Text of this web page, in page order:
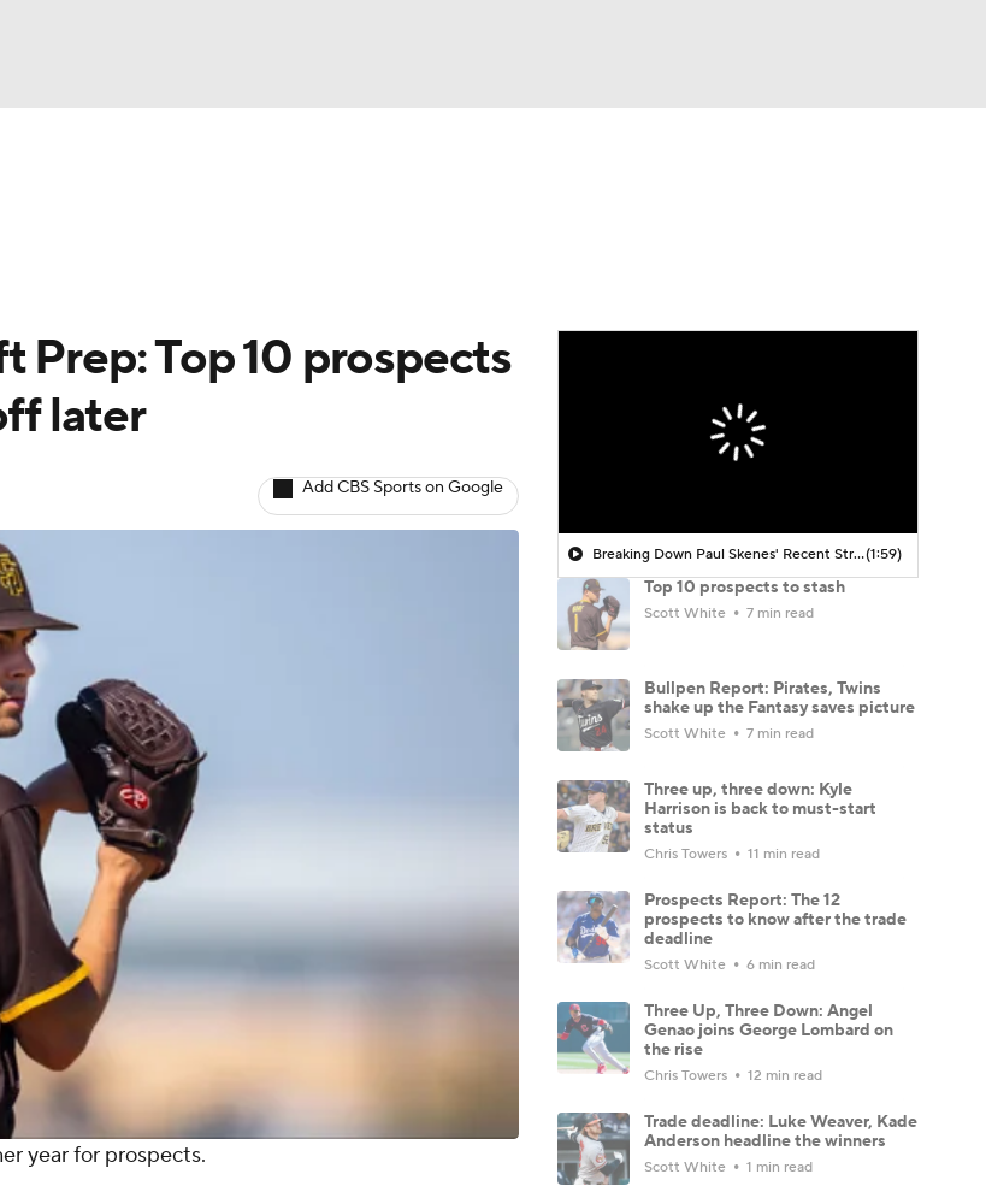
Prep: Top 10 prospects
later
Add CBS Sports on Google
year for prospects.
Breaking Down Paul Skenes' Recent Struggles(1:59)
Top 10 prospects to stash
Scott White 7 min read
Bullpen Report: Pirates, Twins
shake up the Fantasy saves picture
Scott White 7 min read
Three up, three down: Kyle
Harrison is back to must-start
status
Chris Towers 11 min read
Prospects Report: The 12
prospects to know after the trade
deadline
Scott White 6 min read
Three Up, Three Down: Angel
Genao joins George Lombard on
the rise
Chris Towers 12 min read
Trade deadline: Luke Weaver, Kade
Anderson headline the winners
Scott White 1 min read